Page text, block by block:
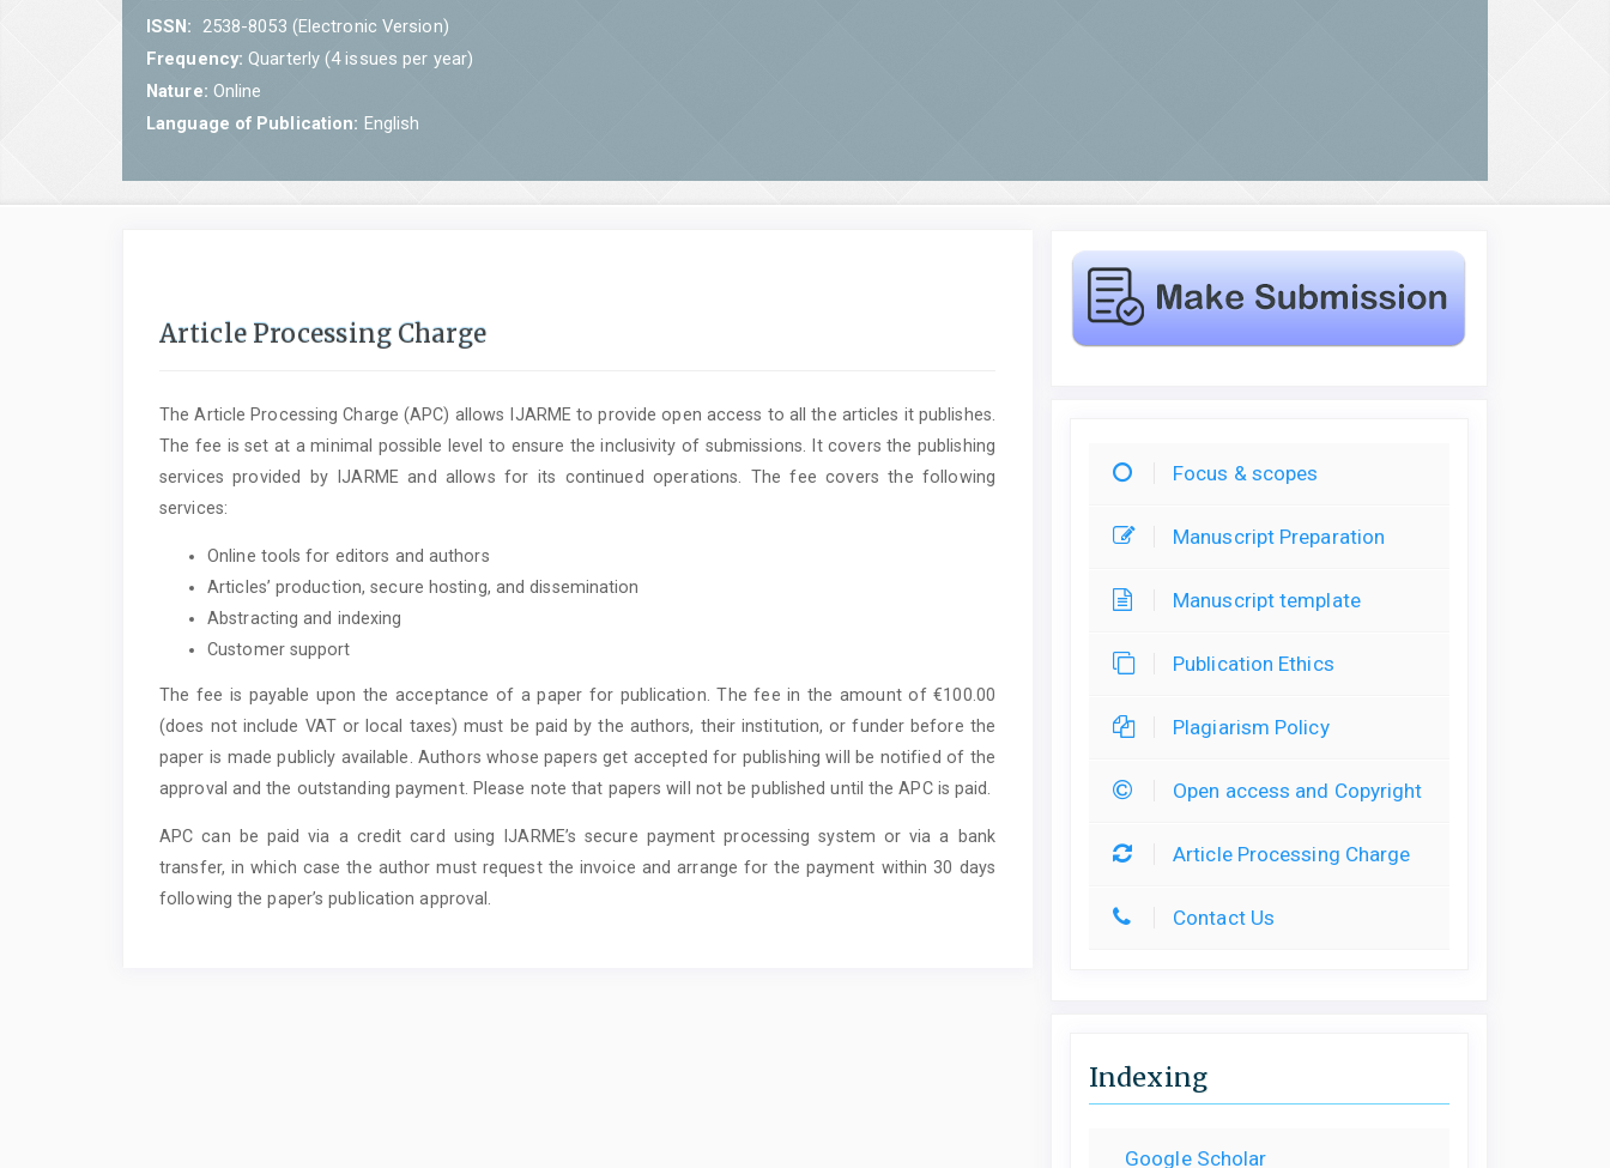
ISSN: 2538-8053 (Electronic Version)
Frequency: Quarterly (4 issues per year)
Nature: Online
Language of Publication: English
Article Processing Charge
The Article Processing Charge (APC) allows IJARME to provide open access to all the articles it publishes.
The fee is set at a minimal possible level to ensure the inclusivity of submissions. It covers the publishing
services provided by IJARME and allows for its continued operations. The fee covers the following
services:
Online tools for editors and authors
Articles’ production, secure hosting, and dissemination
Abstracting and indexing
Customer support
The fee is payable upon the acceptance of a paper for publication. The fee in the amount of €100.00
(does not include VAT or local taxes) must be paid by the authors, their institution, or funder before the
paper is made publicly available. Authors whose papers get accepted for publishing will be notified of the
approval and the outstanding payment. Please note that papers will not be published until the APC is paid.
APC can be paid via a credit card using IJARME’s secure payment processing system or via a bank
transfer, in which case the author must request the invoice and arrange for the payment within 30 days
following the paper’s publication approval.
Focus & scopes
Manuscript Preparation
Manuscript template
Publication Ethics
Plagiarism Policy
Open access and Copyright
Article Processing Charge
Contact Us
Indexing
Google Scholar